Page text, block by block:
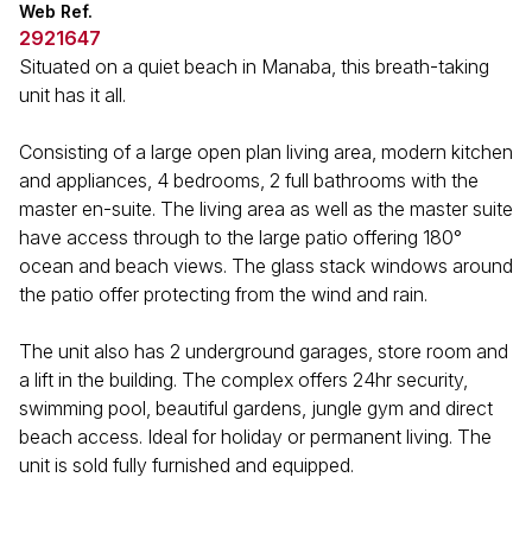
Web Ref.
2921647
Situated on a quiet beach in Manaba, this breath-taking
unit has it all.
Consisting of a large open plan living area, modern kitchen
and appliances, 4 bedrooms, 2 full bathrooms with the
master en-suite. The living area as well as the master suite
have access through to the large patio offering 180°
ocean and beach views. The glass stack windows around
the patio offer protecting from the wind and rain.
The unit also has 2 underground garages, store room and
a lift in the building. The complex offers 24hr security,
swimming pool, beautiful gardens, jungle gym and direct
beach access. Ideal for holiday or permanent living. The
unit is sold fully furnished and equipped.